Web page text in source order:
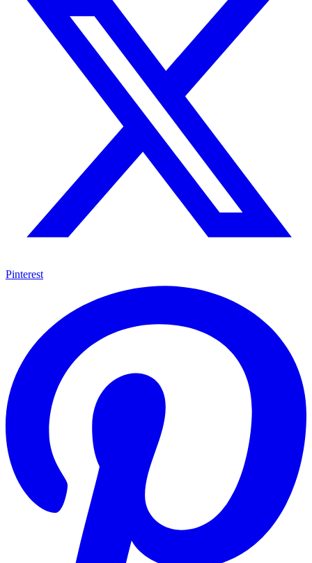
Pinterest